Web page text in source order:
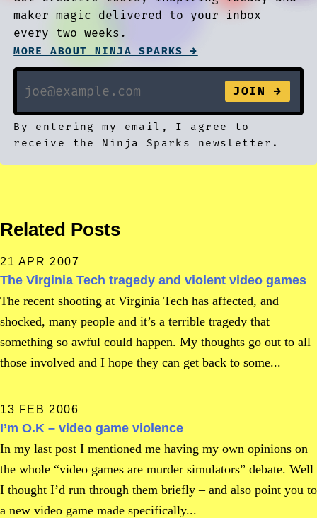
maker magic delivered to your inbox
every two weeks.
MORE ABOUT NINJA SPARKS →
By entering my email, I agree to
receive the Ninja Sparks newsletter.
Related Posts
21 APR 2007
The Virginia Tech tragedy and violent video games
The recent shooting at Virginia Tech has affected, and
shocked, many people and it’s a terrible tragedy that
something so awful could happen. My thoughts go out to all
those involved and I hope they can get back to some...
13 FEB 2006
I’m O.K – video game violence
In my last post I mentioned me having my own opinions on
the whole “video games are murder simulators” debate. Well
I thought I’d run through them briefly – and also point you to
a new video game made specifically...